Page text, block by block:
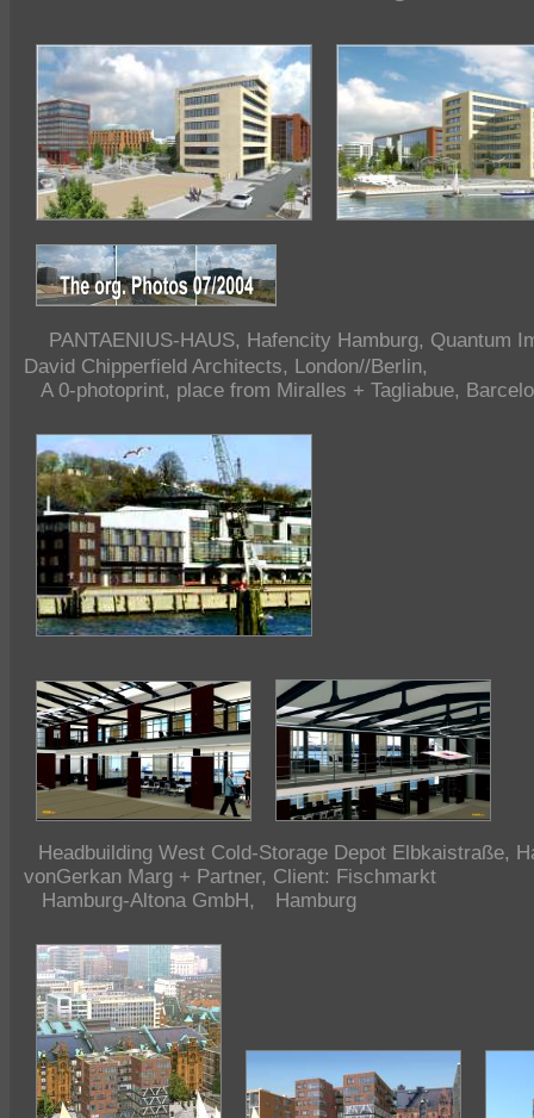
PANTAENIUS-HAUS, Hafencity Hamburg, Quantum
David Chipperfield Architects, London//Berlin,
A 0-photoprint, place from Miralles + Tagliabue,
Headbuilding West Cold-Storage Depot Elbkaistraße,
vonGerkan Marg + Partner, Client: Fischmarkt
Hamburg-Altona GmbH,
Hamburg